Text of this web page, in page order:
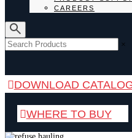
CAREERS
×
DOWNLOAD
WHERE TO BUY